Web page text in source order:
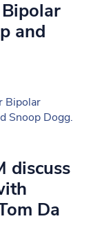
and
Bipolar
Snoop Dogg.
discuss
Da